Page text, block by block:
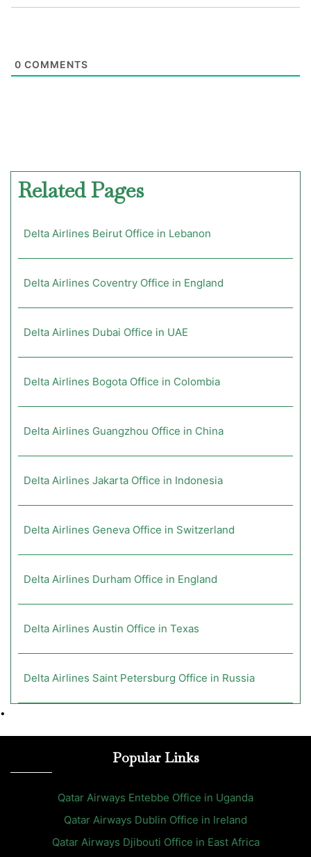
0 COMMENTS
Related Pages
Delta Airlines Beirut Office in Lebanon
Delta Airlines Coventry Office in England
Delta Airlines Dubai Office in UAE
Delta Airlines Bogota Office in Colombia
Delta Airlines Guangzhou Office in China
Delta Airlines Jakarta Office in Indonesia
Delta Airlines Geneva Office in Switzerland
Delta Airlines Durham Office in England
Delta Airlines Austin Office in Texas
Delta Airlines Saint Petersburg Office in Russia
•
Popular Links
Qatar Airways Entebbe Office in Uganda
Qatar Airways Dublin Office in Ireland
Qatar Airways Djibouti Office in East Africa